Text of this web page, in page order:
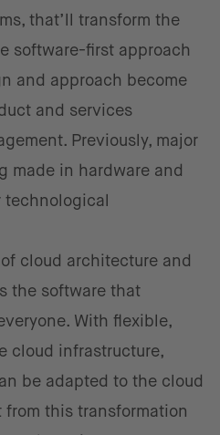
that’ll transform the
software-first approach
and approach become
and services
Previously, major
made in hardware and
cloud architecture and
the software that
With flexible,
cloud infrastructure,
be adapted to the cloud
this transformation